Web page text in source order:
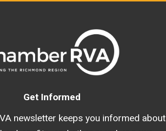
Get Informed
newsletter keeps you informed about